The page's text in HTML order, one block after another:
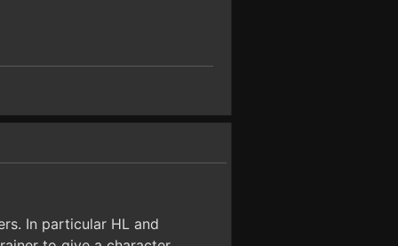
In particular HL and